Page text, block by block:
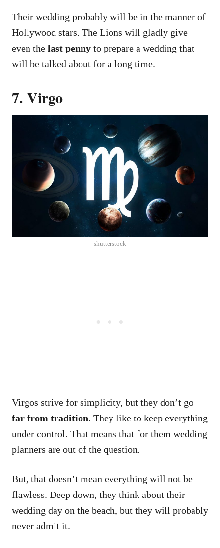
Their wedding probably will be in the manner of
Hollywood stars. The Lions will gladly give
even the last penny to prepare a wedding that
will be talked about for a long time.
7. Virgo
shutterstock
Virgos strive for simplicity, but they don’t go
far from tradition. They like to keep everything
under control. That means that for them wedding
planners are out of the question.
But, that doesn’t mean everything will not be
flawless. Deep down, they think about their
wedding day on the beach, but they will probably
never admit it.